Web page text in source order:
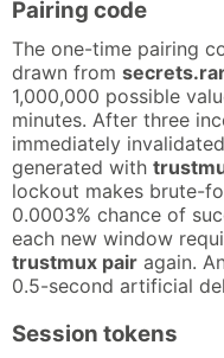
Pairing code
The one-time pairing
drawn from
1,000,000 possible
minutes. After three
immediately
generated with
lockout makes brute-
0.0003% chance of
each new window
trustmux pair again.
0.5-second artificial
Session tokens